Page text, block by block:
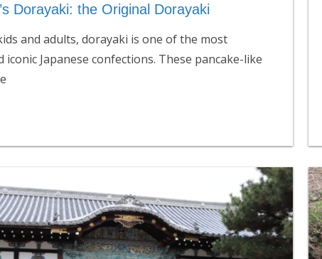
Dorayaki: the Original Dorayaki
and adults, dorayaki is one of the most
iconic Japanese confections. These pancake-like